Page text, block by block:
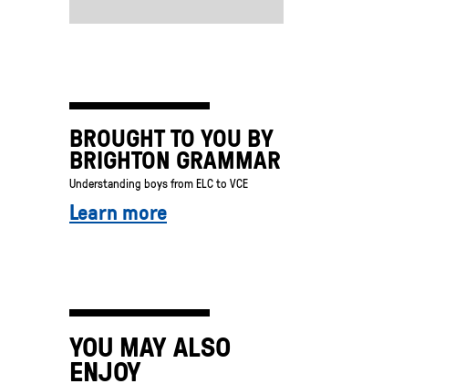
BROUGHT TO YOU BY
BRIGHTON GRAMMAR
Understanding boys from ELC to VCE
Learn more
YOU MAY ALSO
ENJOY